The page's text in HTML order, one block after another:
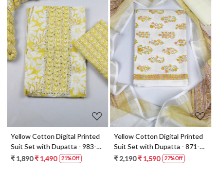
Loading...
Yellow Cotton Digital Printed
Suit Set with Dupatta - 983-
5859-1A
₹ 1,890₹ 1,490 21% Off
Loading...
Yellow Cotton Digital Printed
Suit Set with Dupatta - 871-
ANO1211-2D
₹ 2,190₹ 1,590 27% Off